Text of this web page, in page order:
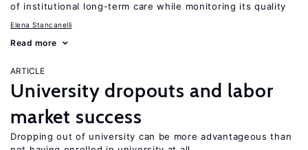
of institutional long-term care while monitoring its quality
Elena Stancanelli
Read more
ARTICLE
University dropouts and labor
market success
Dropping out of university can be more advantageous than